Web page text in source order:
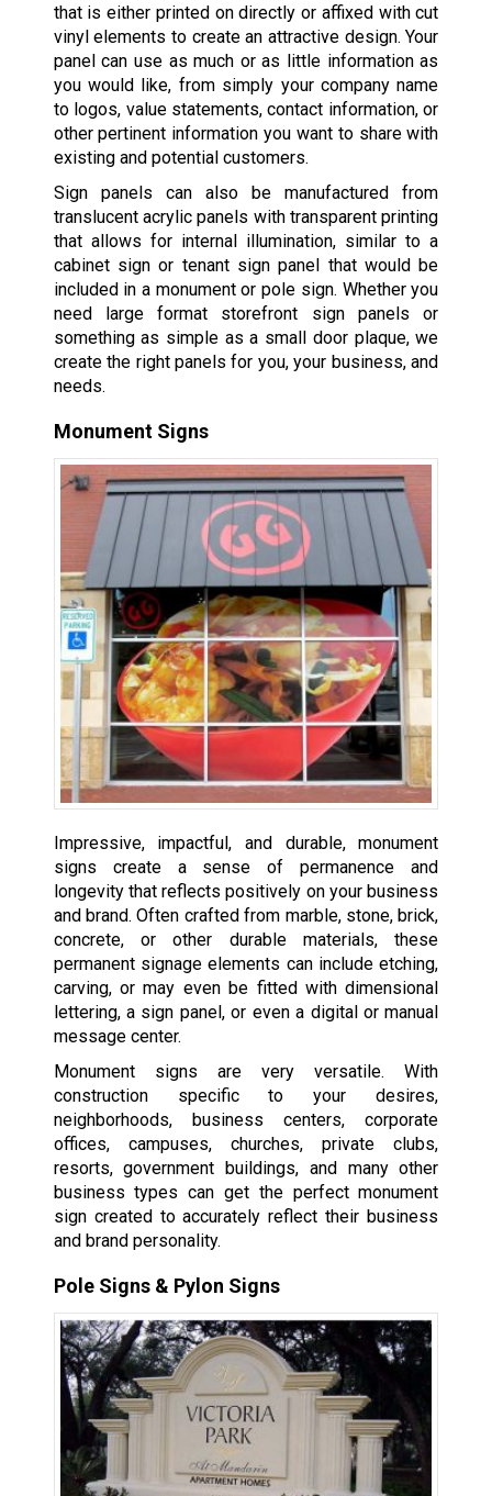
that is either printed on directly or affixed with cut
vinyl elements to create an attractive design. Your
panel can use as much or as little information as
you would like, from simply your company name
to logos, value statements, contact information, or
other pertinent information you want to share with
existing and potential customers.
Sign panels can also be manufactured from
translucent acrylic panels with transparent printing
that allows for internal illumination, similar to a
cabinet sign or tenant sign panel that would be
included in a monument or pole sign. Whether you
need large format storefront sign panels or
something as simple as a small door plaque, we
create the right panels for you, your business, and
needs.
Monument Signs
Impressive, impactful, and durable, monument
signs create a sense of permanence and
longevity that reflects positively on your business
and brand. Often crafted from marble, stone, brick,
concrete, or other durable materials, these
permanent signage elements can include etching,
carving, or may even be fitted with dimensional
lettering, a sign panel, or even a digital or manual
message center.
Monument signs are very versatile. With
construction specific to your desires,
neighborhoods, business centers, corporate
offices, campuses, churches, private clubs,
resorts, government buildings, and many other
business types can get the perfect monument
sign created to accurately reflect their business
and brand personality.
Pole Signs & Pylon Signs